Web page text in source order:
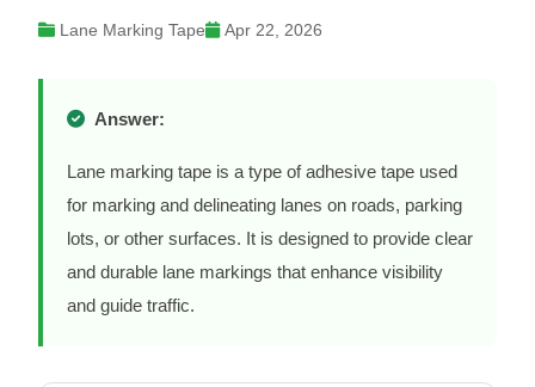
Lane Marking Tape Apr 22, 2026
Answer:
Lane marking tape is a type of adhesive tape used
for marking and delineating lanes on roads, parking
lots, or other surfaces. It is designed to provide clear
and durable lane markings that enhance visibility
and guide traffic.